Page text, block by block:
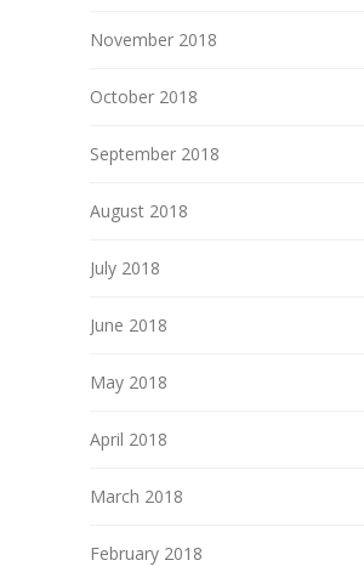
November 2018
October 2018
September 2018
August 2018
July 2018
June 2018
May 2018
April 2018
March 2018
February 2018